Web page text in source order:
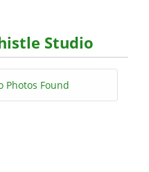
Studio
Photos Found